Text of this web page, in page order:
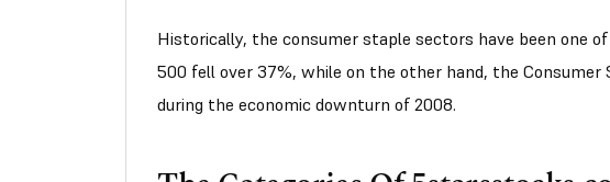
Historically, the consumer staple sectors have been one
500 fell over 37%, while on the other hand, the Consumer
during the economic downturn of 2008.